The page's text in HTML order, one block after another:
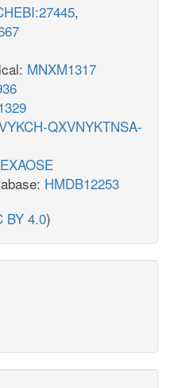
,
MNXM1317
QXVNYKTNSA-
HMDB12253
BY 4.0)